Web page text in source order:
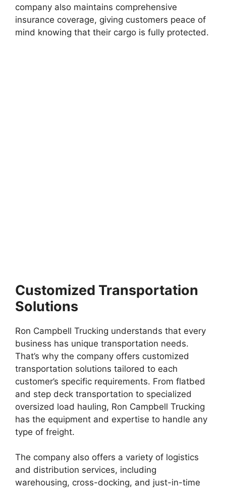
company also maintains comprehensive
insurance coverage, giving customers peace of
mind knowing that their cargo is fully protected.
Customized Transportation
Solutions
Ron Campbell Trucking understands that every
business has unique transportation needs.
That’s why the company offers customized
transportation solutions tailored to each
customer’s specific requirements. From flatbed
and step deck transportation to specialized
oversized load hauling, Ron Campbell Trucking
has the equipment and expertise to handle any
type of freight.
The company also offers a variety of logistics
and distribution services, including
warehousing, cross-docking, and just-in-time